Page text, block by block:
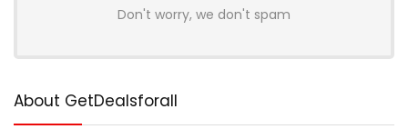
Don't worry, we don't spam
About GetDealsforall